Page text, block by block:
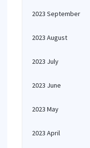
2023 September
2023 August
2023 July
2023 June
2023 May
2023 April